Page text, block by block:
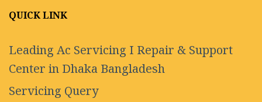
QUICK LINK
Leading Ac Servicing I Repair & Support
Center in Dhaka Bangladesh
Servicing Query